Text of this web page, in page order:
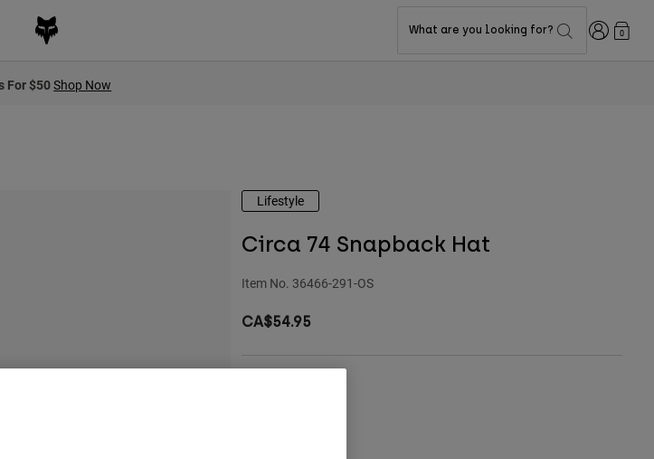
What are you looking for? Login0
For $50Shop Now
Lifestyle
Circa 74 Snapback Hat
Item No. 36466-291-OS
CA$54.95